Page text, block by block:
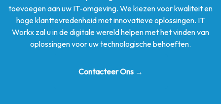
toevoegen aan uw IT-omgeving. We kiezen voor kwaliteit en
hoge klanttevredenheid met innovatieve oplossingen. IT
Workx zal u in de digitale wereld helpen met het vinden van
oplossingen voor uw technologische behoeften.
Contacteer Ons →